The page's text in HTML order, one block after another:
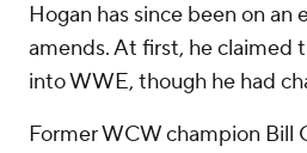
Hogan has since been on
amends. At first, he claimed
into WWE, though he had
Former WCW champion Bill